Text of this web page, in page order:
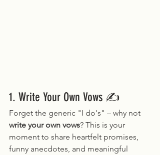
1. Write Your Own Vows ✍️
Forget the generic "I do's" – why not
write your own vows? This is your
moment to share heartfelt promises,
funny anecdotes, and meaningful